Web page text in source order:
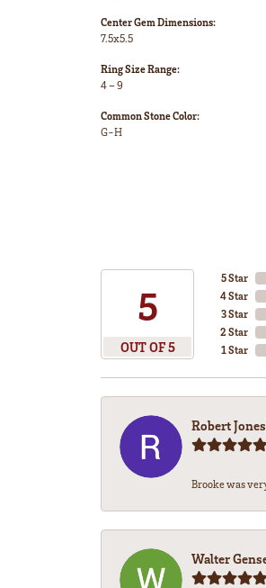
Center Gem Dimensions:
7.5x5.5
Ring Size Range:
4 – 9
Common Stone Color:
G-H
5
OUT OF 5
5 Star
4 Star
3 Star
2 Star
1 Star
Robert Jones
Brooke was
Walter